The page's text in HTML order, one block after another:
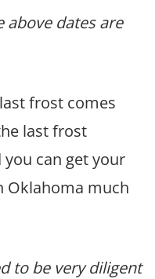
dates are
frost comes
last frost
can get your
Oklahoma much
to be very diligent